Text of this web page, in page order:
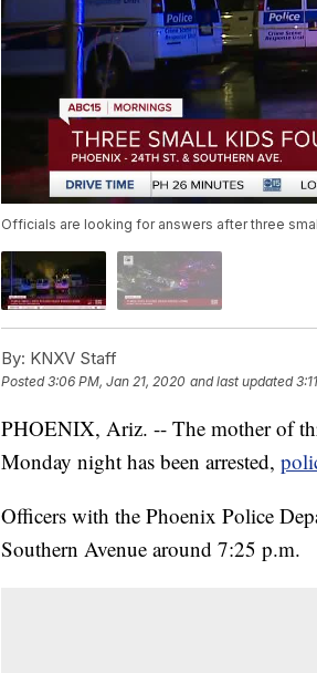
Officials are looking for answers after three
By: KNXV Staff
Posted3:06 PM, Jan 21, 2020 and last updated
PHOENIX, Ariz. -- The mother of
Monday night has been arrested,
Officers with the Phoenix Police
Southern Avenue around 7:25 p.m.